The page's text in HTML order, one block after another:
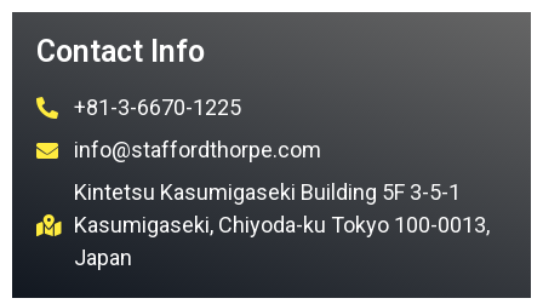
Contact Info
+81-3-6670-1225
info@staffordthorpe.com
Kintetsu Kasumigaseki Building 5F 3-5-1
Kasumigaseki, Chiyoda-ku Tokyo 100-0013,
Japan